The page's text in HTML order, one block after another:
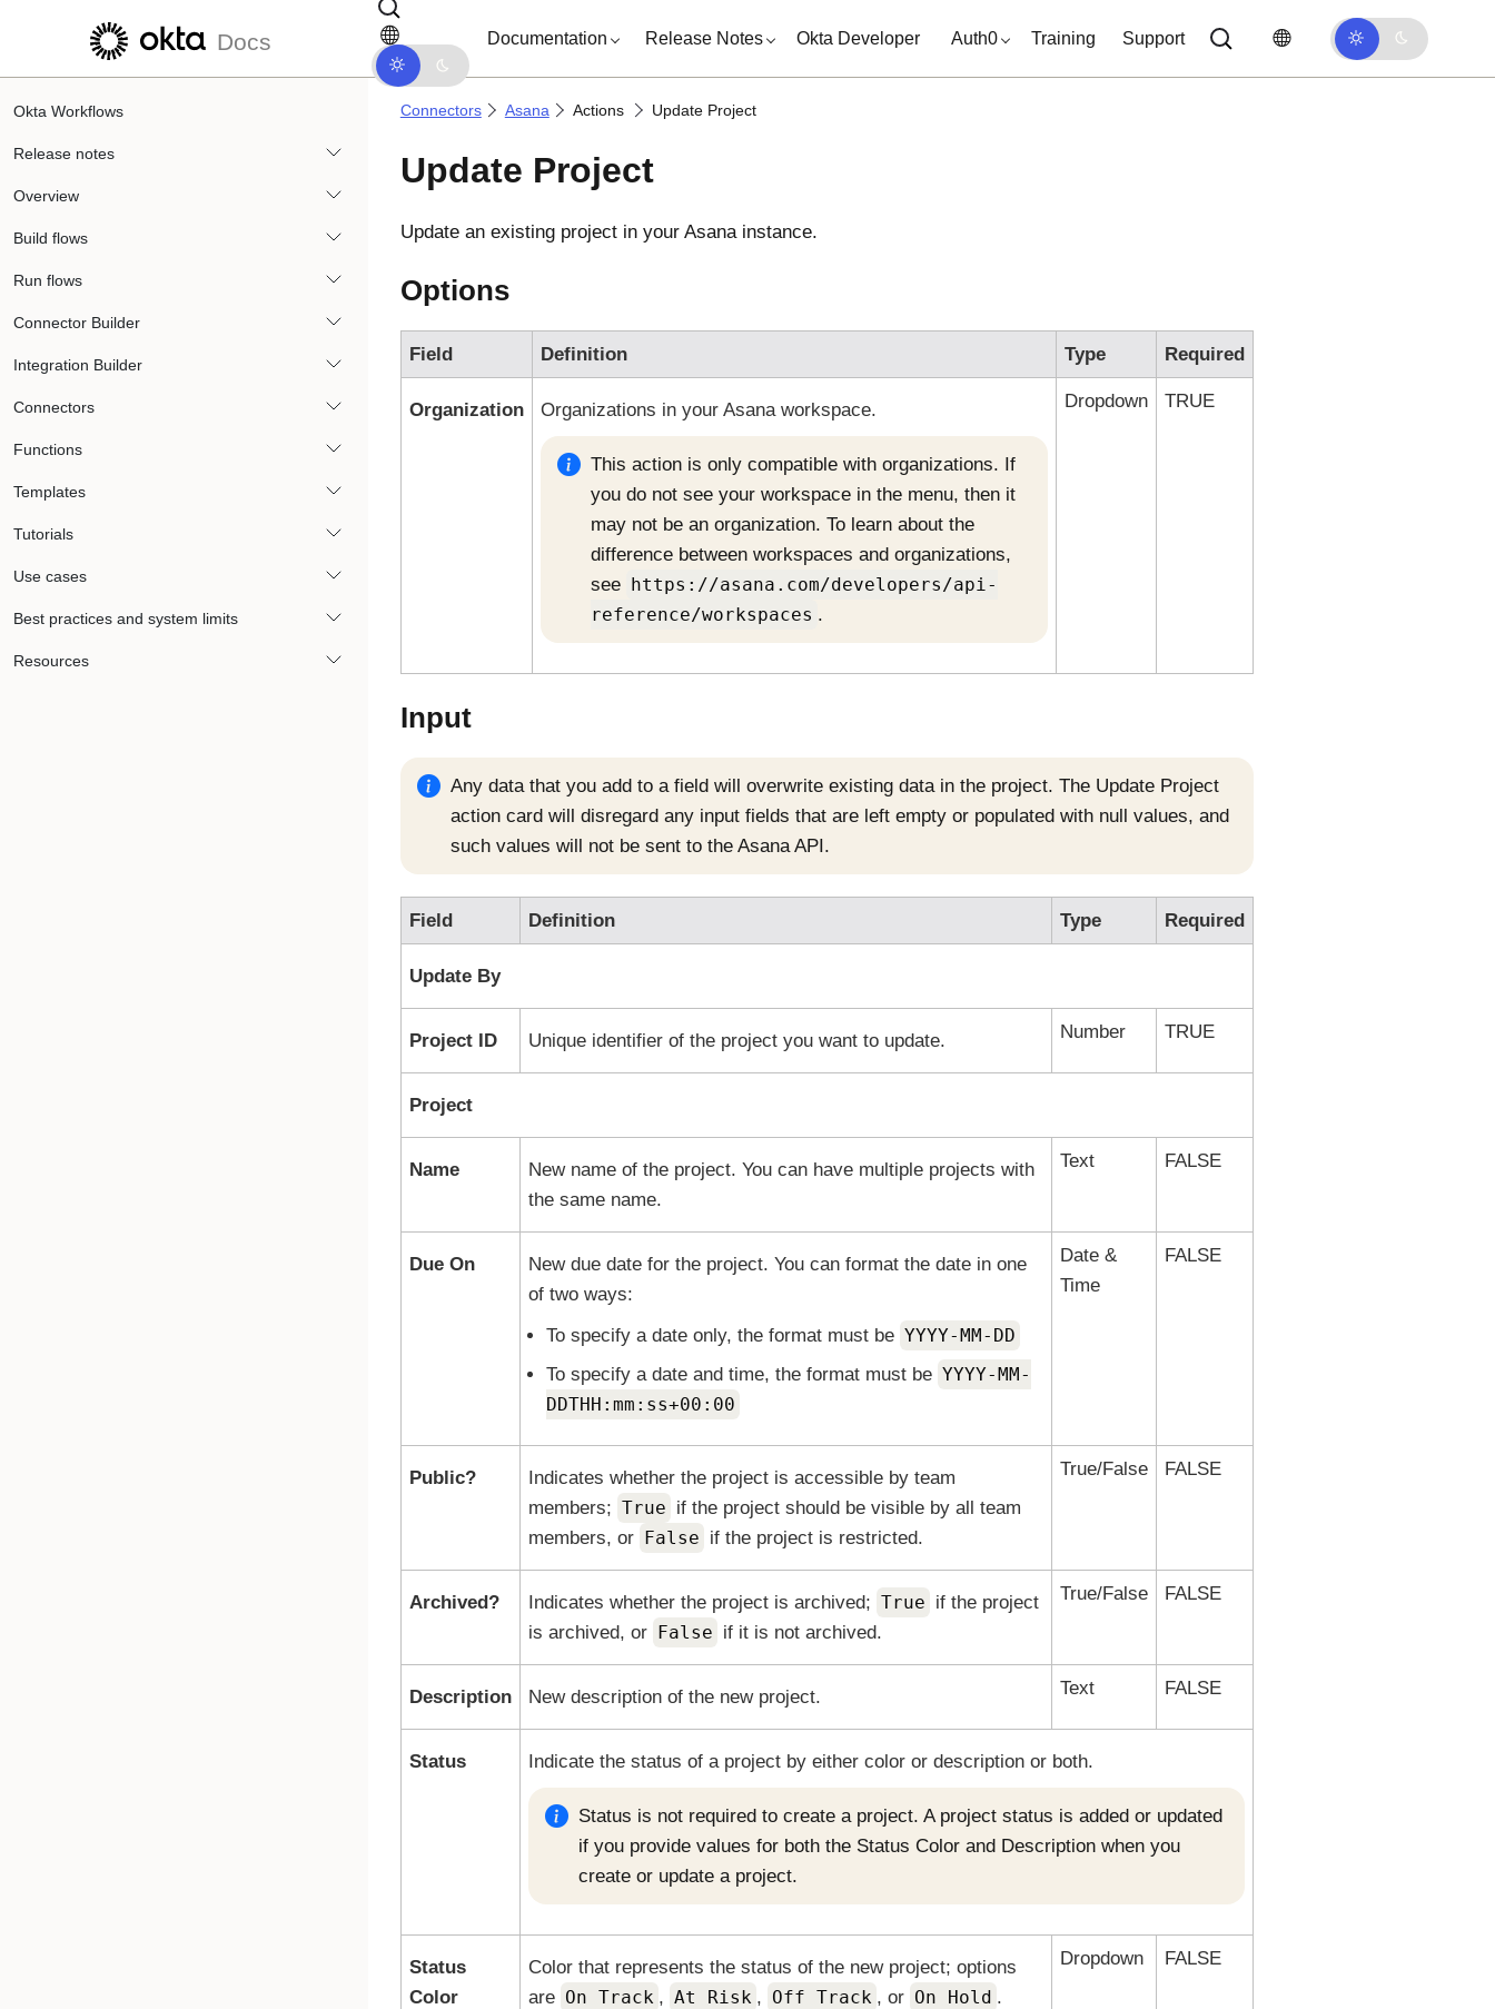
Skip to main content
Docs Documentation Release Notes Okta Developer Auth0 Training Support
Okta Workflows
Release notes
Overview
Build flows
Run flows
Connector Builder
Integration Builder
Connectors
Functions
Templates
Tutorials
Use cases
Best practices and system limits
Resources
Connectors Asana Actions Update Project
Update Project
Update an existing project in your Asanainstance.
Options
Field Definition Type Required
Organization Organizations in your Asanaworkspace.
This action is only compatible with organizations. If
you do not see your workspace in the menu, then it
may not be an organization. To learn about the
difference between workspaces and organizations,
see https://asana.com/developers/api-
reference/workspaces .
Dropdown TRUE
Input
Any data that you add to a field will overwrite existing data in the project. The Update Project
action card will disregard any input fields that are left empty or populated with null values, and
such values will not be sent to the AsanaAPI.
Field Definition Type Required
Update By
Project ID Unique identifier of the project you want to update. Number TRUE
Project
Name
New name of the project. You can have multiple projects with
the same name.
Text FALSE
Due On
New due date for the project. You can format the date in one
of two ways:
To specify a date only, the format must be YYYY-MM-DD
To specify a date and time, the format must be YYYY-MM-
DDTHH:mm:ss+00:00
Date &
Time
FALSE
Public?
Indicates whether the project is accessible by team
members; True if the project should be visible by all team
members, or False if the project is restricted.
True/False FALSE
Archived? Indicates whether the project is archived; True if the project
is archived, or False if it is not archived.
True/False FALSE
Description New description of the new project. Text FALSE
Status Indicate the status of a project by either color or description or both.
Status is not required to create a project. A project status is added or updated
if you provide values for both the Status Color and Description when you
create or update a project.
Status
Color
Color that represents the status of the new project; options
are On Track , At Risk , Off Track , or On Hold .
Dropdown FALSE